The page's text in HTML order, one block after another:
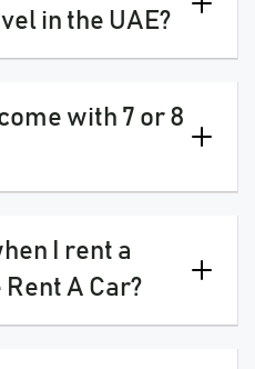
in the UAE?
with 7 or 8
I rent a
A Car?